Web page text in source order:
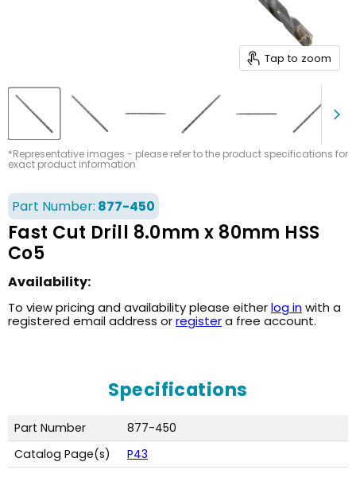
Tap to zoom
*Representative images - please refer to the product specifications for
exact product information
Part Number: 877-450
Fast Cut Drill 8.0mm x 80mm HSS
Co5
Availability:
To view pricing and availability please eitherlog inwith a
registered email address orregistera free account.
Specifications
Part Number
877-450
Catalog Page(s)
P43